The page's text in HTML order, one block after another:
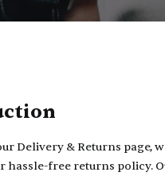
Delivery & Returns
hassle-free returns policy.